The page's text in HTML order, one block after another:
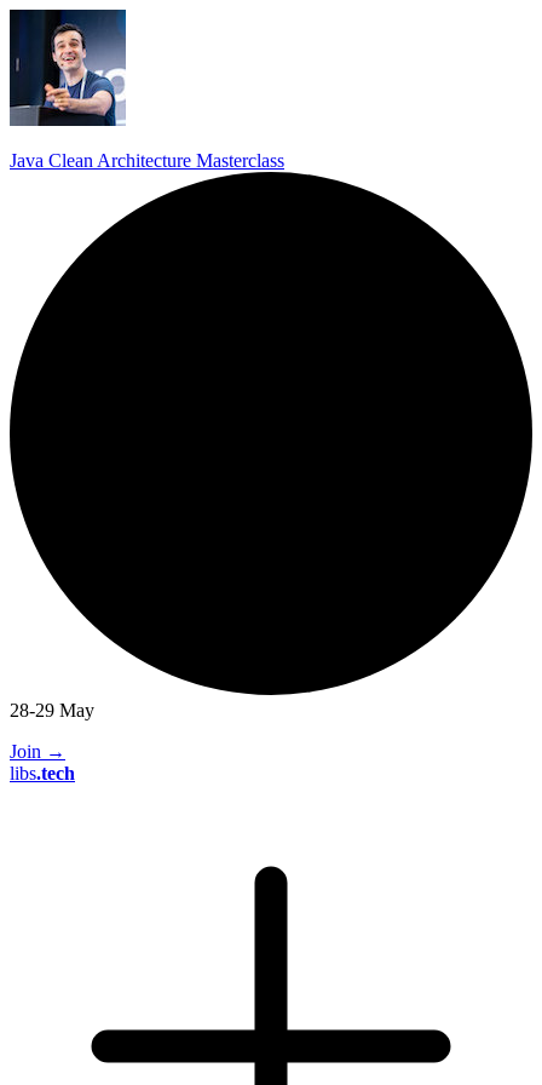
Java Clean Architecture Masterclass
28-29 May
Join →
libs.tech